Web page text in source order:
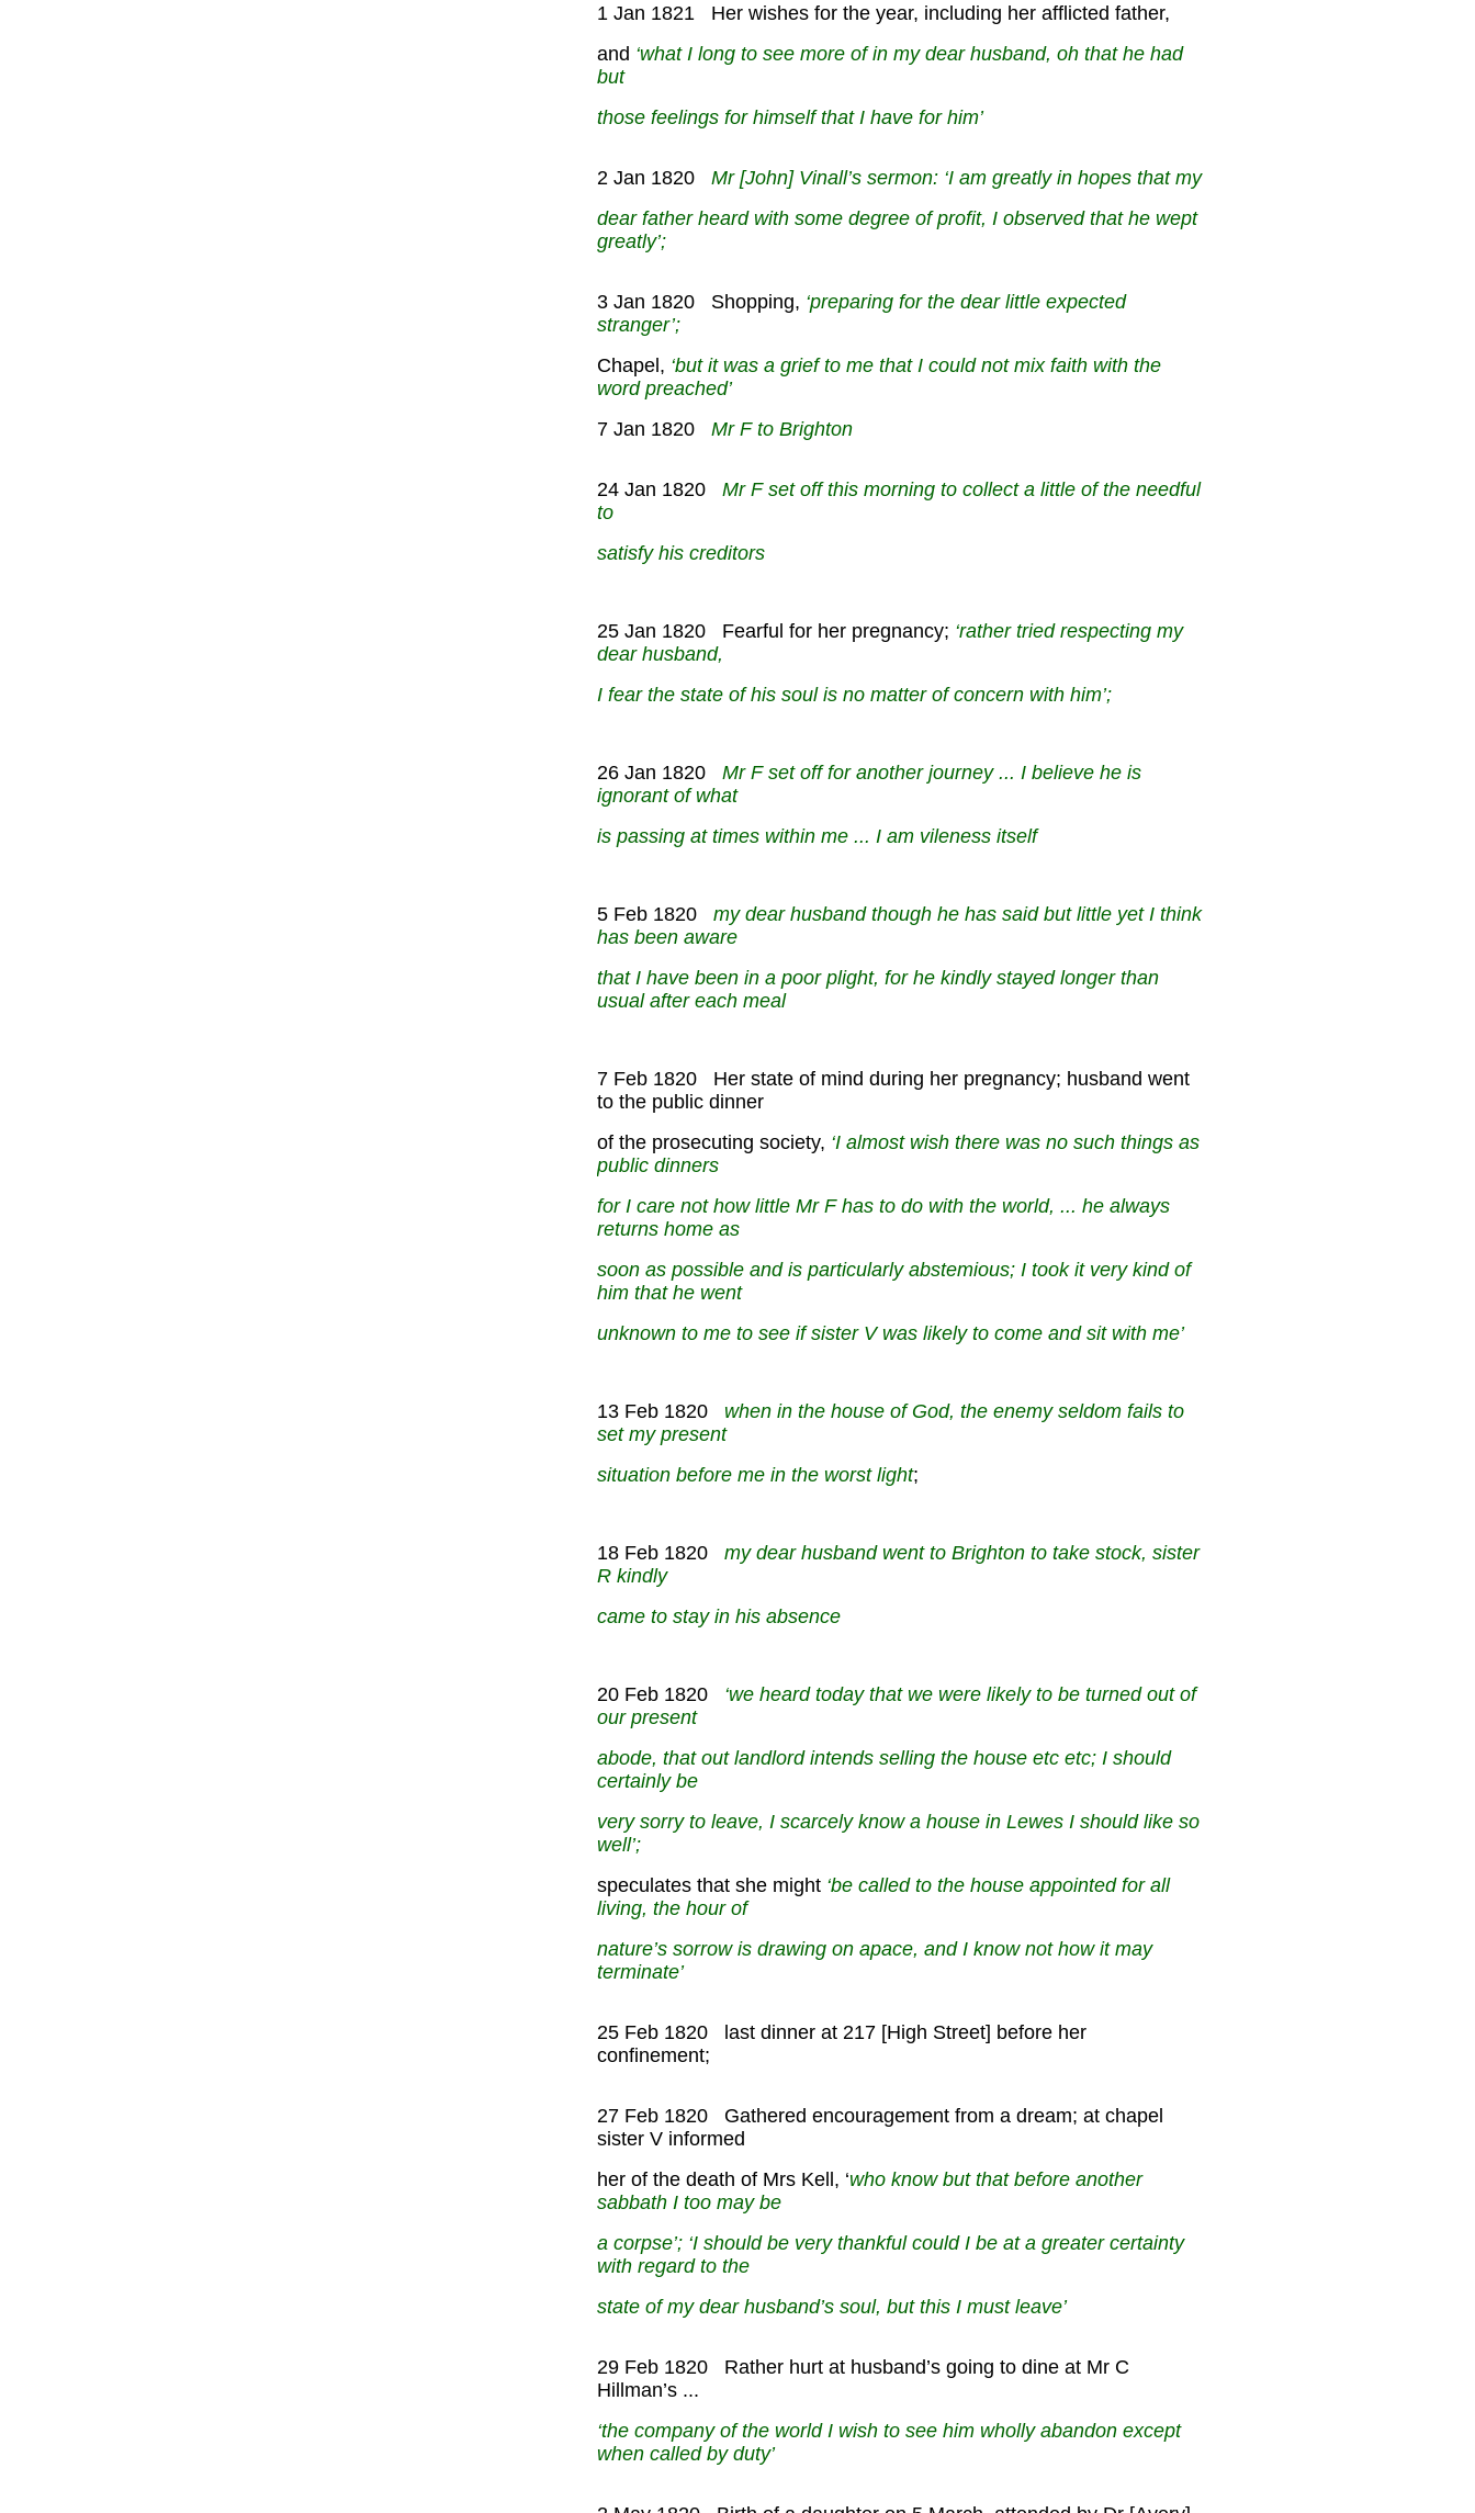
1 Jan 1821 Her wishes for the year, including her afflicted father,
and ‘what I long to see more of in my dear husband, oh that he had
but
those feelings for himself that I have for him’
2 Jan 1820
Mr [John] Vinall’s sermon: ‘I am greatly in hopes that my
dear father heard with some degree of profit, I observed that he wept
greatly’;
3 Jan 1820 Shopping, ‘preparing for the dear little expected
stranger’;
Chapel, ‘but it was a grief to me that I could not mix faith with the
word preached’
7 Jan 1820
Mr F to Brighton
24 Jan 1820
Mr F set off this morning to collect a little of the needful
to
satisfy his creditors
25 Jan 1820 Fearful for her pregnancy; ‘rather tried respecting my
dear husband,
I fear the state of his soul is no matter of concern with him’;
26 Jan 1820 Mr F set off for another journey ... I believe he is
ignorant of what
is passing at times within me ... I am vileness itself
5 Feb 1820
my dear husband though he has said but little yet I think
has been aware
that I have been in a poor plight, for he kindly stayed longer than
usual after each meal
7 Feb 1820 Her state of mind during her pregnancy; husband went
to the public dinner
of the prosecuting society, ‘I almost wish there was no such things as
public dinners
for I care not how little Mr F has to do with the world, ... he always
returns home as
soon as possible and is particularly abstemious; I took it very kind of
him that he went
unknown to me to see if sister V was likely to come and sit with me’
13 Feb 1820
when in the house of God, the enemy seldom fails to
set my present
situation before me in the worst light;
18 Feb 1820
my dear husband went to Brighton to take stock, sister
R kindly
came to stay in his absence
20 Feb 1820
‘we heard today that we were likely to be turned out of
our present
abode, that out landlord intends selling the house etc etc; I should
certainly be
very sorry to leave, I scarcely know a house in Lewes I should like so
well’;
speculates that she might ‘be called to the house appointed for all
living, the hour of
nature’s sorrow is drawing on apace, and I know not how it may
terminate’
25 Feb 1820 last dinner at 217 [High Street] before her
confinement;
27 Feb 1820 Gathered encouragement from a dream; at chapel
sister V informed
her of the death of Mrs Kell, ‘who know but that before another
sabbath I too may be
a corpse’; ‘I should be very thankful could I be at a greater certainty
with regard to the
state of my dear husband’s soul, but this I must leave’
29 Feb 1820 Rather hurt at husband’s going to dine at Mr C
Hillman’s ...
‘the company of the world I wish to see him wholly abandon except
when called by duty’